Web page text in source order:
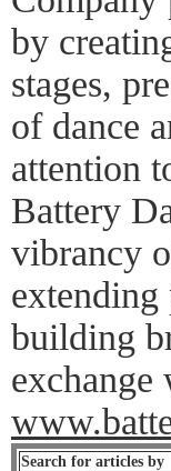
by
stages,
of dance
attention
Battery
vibrancy
building
exchange
Search for articles by